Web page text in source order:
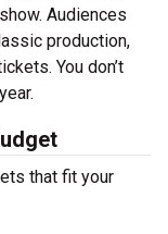
Audiences
production,
You don’t
that fit your